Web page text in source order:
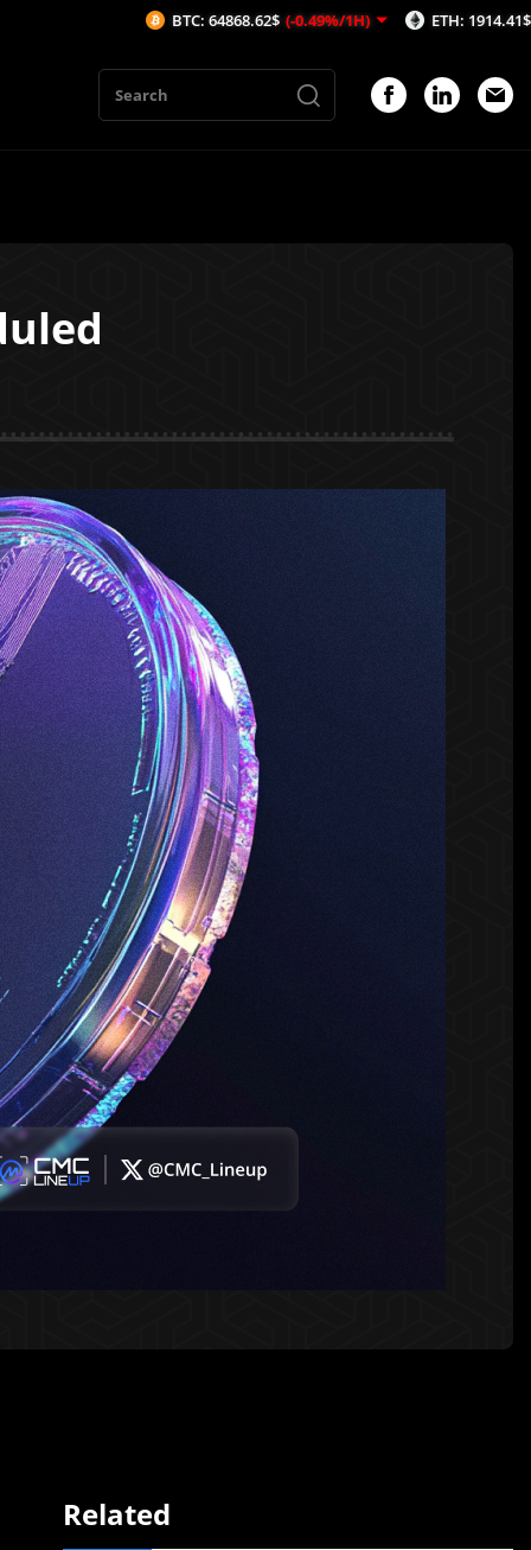
Related
BTC: 64868.62$ (-0.49%/1H) ETH: 1914.41$ (-0.7%/1H)